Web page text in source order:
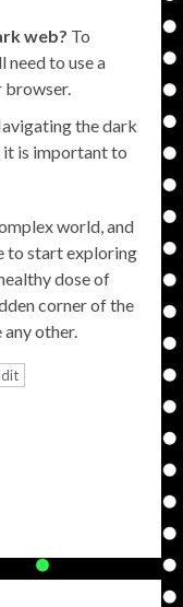
web? To
need to use a
browser.
the dark
it is important to
world, and
to start exploring
dose of
corner of the
other.